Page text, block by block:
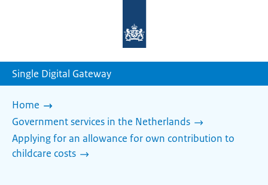
homepage
Single Digital Gateway
Home
Government services in the Netherlands
Applying for an allowance for own contribution to
childcare costs